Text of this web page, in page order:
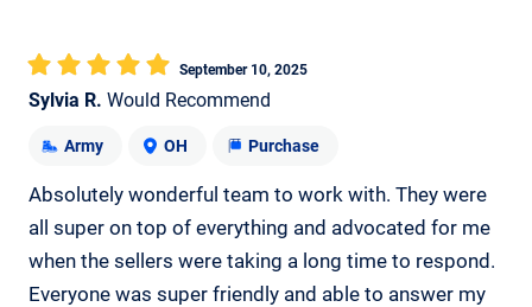
Sylvia R. Would Recommend
September 10, 2025
Army OH Purchase
Absolutely wonderful team to work with. They were
all super on top of everything and advocated for me
when the sellers were taking a long time to respond.
Everyone was super friendly and able to answer my